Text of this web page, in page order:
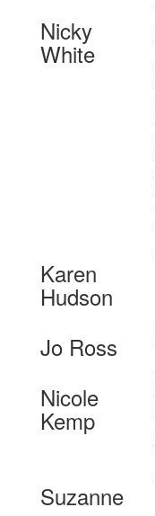
Nicky
White
Karen
Hudson
Jo Ross
Nicole
Kemp
Suzanne